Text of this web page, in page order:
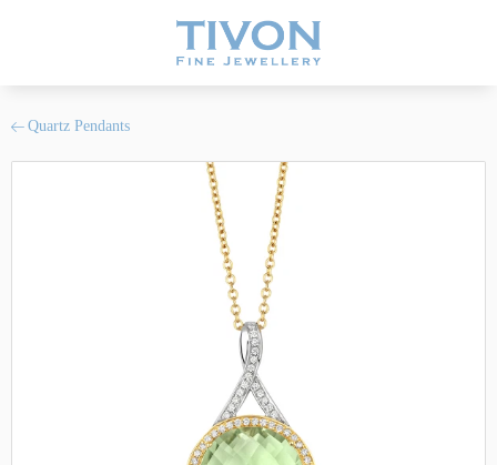
Quartz Pendants